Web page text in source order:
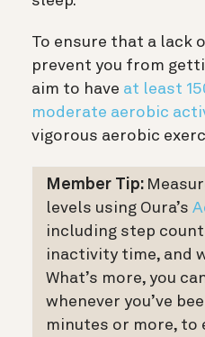
To ensure that a lack
prevent you from
aim to have at least
moderate aerobic
vigorous aerobic
Member Tip:
levels using Oura’s
including step
inactivity time, and
What’s more, you
whenever you’ve
minutes or more, to